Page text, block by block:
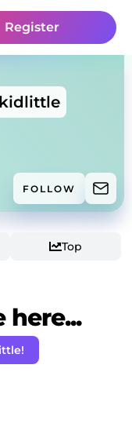
Register
FOLLOW
Top
here...